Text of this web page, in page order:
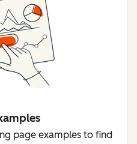
page examples to find